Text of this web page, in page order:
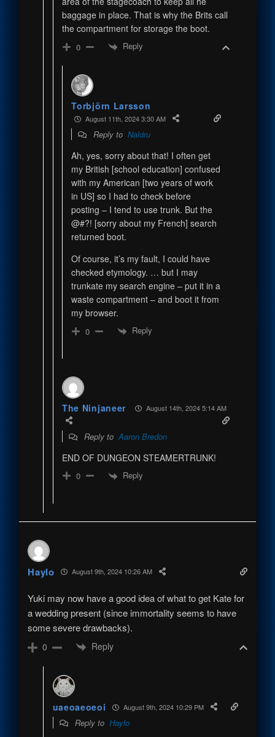
baggage in place. That is why the Brits call
the compartment for storage the boot.
0 Reply
Torbjörn Larsson
August 11th, 2024 3:30 AM
Reply toNaldru
Ah, yes, sorry about that! I often get
my British [school education] confused
with my American [two years of work
in US] so I had to check before
posting – I tend to use trunk. But the
@#?! [sorry about my French] search
returned boot.
Of course, it’s my fault, I could have
checked etymology. … but I may
trunkate my search engine – put it in a
waste compartment – and boot it from
my browser.
0 Reply
The Ninjaneer August 14th, 2024 5:14 AM
Reply toAaron Bredon
END OF DUNGEON STEAMERTRUNK!
0 Reply
Haylo August 9th, 2024 10:26 AM
Yuki may now have a good idea of what to get Kate for
a wedding present (since immortality seems to have
some severe drawbacks).
0 Reply
uaeoaeoeoi August 9th, 2024 10:29 PM
Reply to Haylo